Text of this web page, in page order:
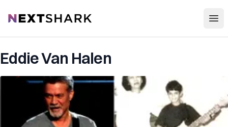
NextShark
Eddie Van Halen